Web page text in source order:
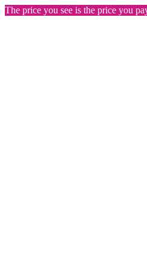
The price you see is the price you